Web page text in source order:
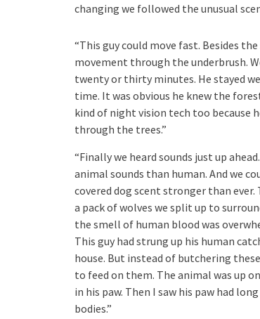
changing we followed the unusual
“This guy could move fast. Besides
movement through the underbrush.
twenty or thirty minutes. He stayed
time. It was obvious he knew the
kind of night vision tech too because
through the trees.”
“Finally we heard sounds just up
animal sounds than human. And we
covered dog scent stronger than ever.
a pack of wolves we split up to
the smell of human blood was
This guy had strung up his human
house. But instead of butchering
to feed on them. The animal was up
in his paw. Then I saw his paw had
bodies.”